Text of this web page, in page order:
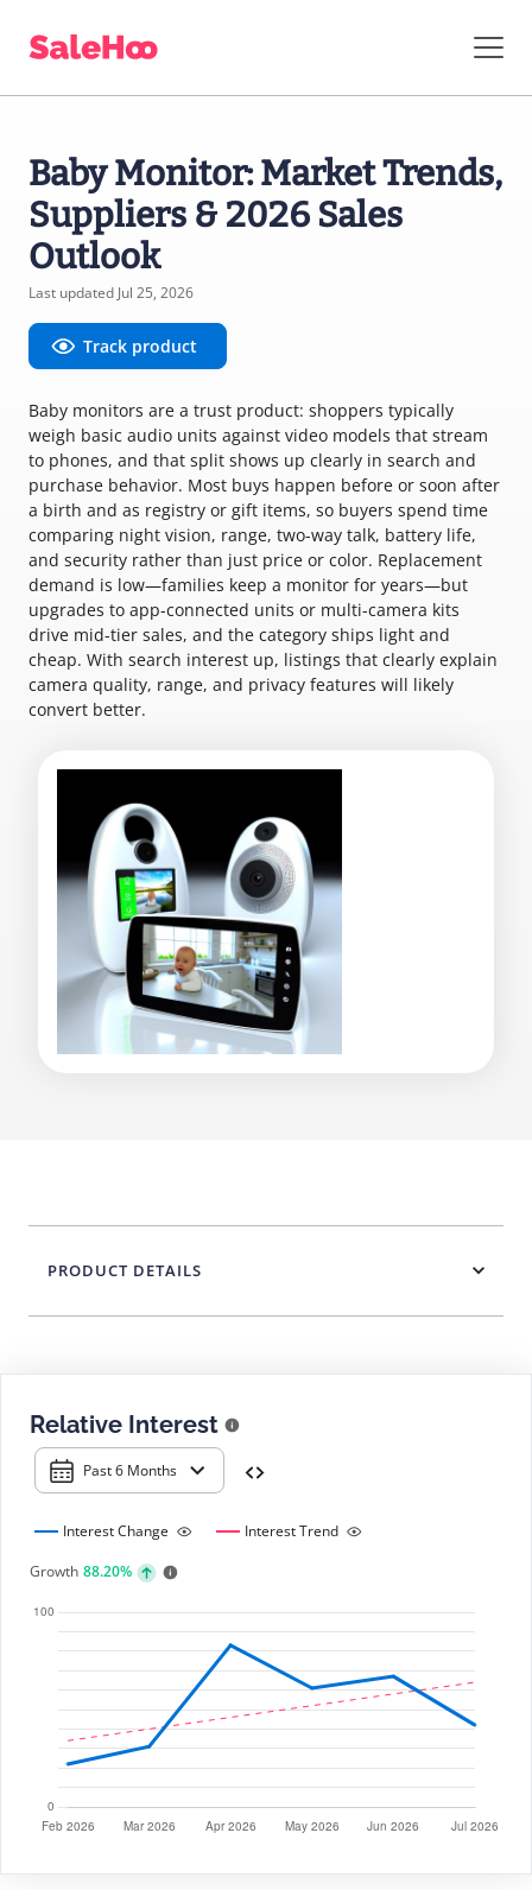
Baby Monitor: Market Trends,
Suppliers & 2026 Sales
Outlook
Last updated Jul 25, 2026
Track product
Baby monitors are a trust product: shoppers typically
weigh basic audio units against video models that stream
to phones, and that split shows up clearly in search and
purchase behavior. Most buys happen before or soon after
a birth and as registry or gift items, so buyers spend time
comparing night vision, range, two-way talk, battery life,
and security rather than just price or color. Replacement
demand is low—families keep a monitor for years—but
upgrades to app-connected units or multi-camera kits
drive mid-tier sales, and the category ships light and
cheap. With search interest up, listings that clearly explain
camera quality, range, and privacy features will likely
convert better.
Relative Interest
Past 6 Months
Interest Change
Interest Trend
Growth 88.20%
PRODUCT DETAILS